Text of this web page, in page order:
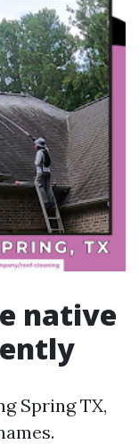
native
Spring TX,